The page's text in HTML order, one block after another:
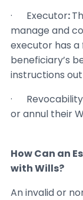
· Executor:
manage and
executor has
beneficiary’s
instructions
· Revocability
or annul their
How Can an
with Wills?
An invalid or